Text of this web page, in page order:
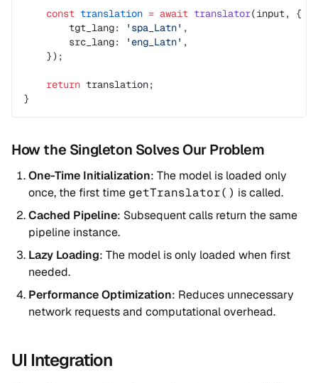
    const
translation = await translator(input, {
        tgt_lang:
'spa_Latn' ,
        src_lang:
'eng_Latn' ,
    });
    return
translation;
}
How the Singleton Solves Our Problem
One-Time Initialization: The model is loaded only
once, the first time getTranslator() is called.
Cached Pipeline: Subsequent calls return the same
pipeline instance.
Lazy Loading: The model is only loaded when first
needed.
Performance Optimization: Reduces unnecessary
network requests and computational overhead.
UI Integration